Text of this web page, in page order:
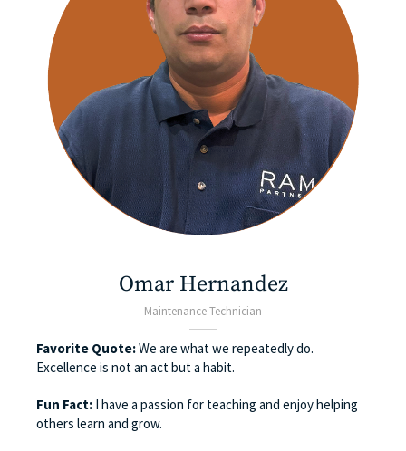
Omar Hernandez
Maintenance Technician
Favorite Quote:We are what we repeatedly do.
Excellence is not an act but a habit.
Fun Fact: I have a passion for teaching and enjoy helping
others learn and grow.